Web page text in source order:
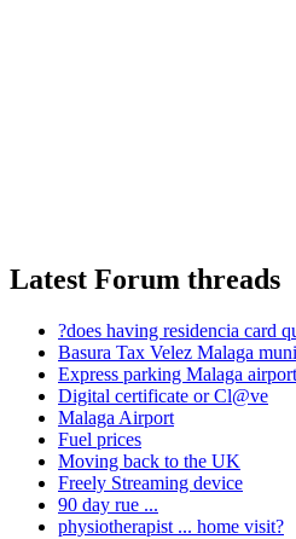
Latest Forum threads
?does having residencia card
Basura Tax Velez Malaga
Express parking Malaga airport
Digital certificate or Cl@ve
Malaga Airport
Fuel prices
Moving back to the UK
Freely Streaming device
90 day rue ...
physiotherapist ... home visit?